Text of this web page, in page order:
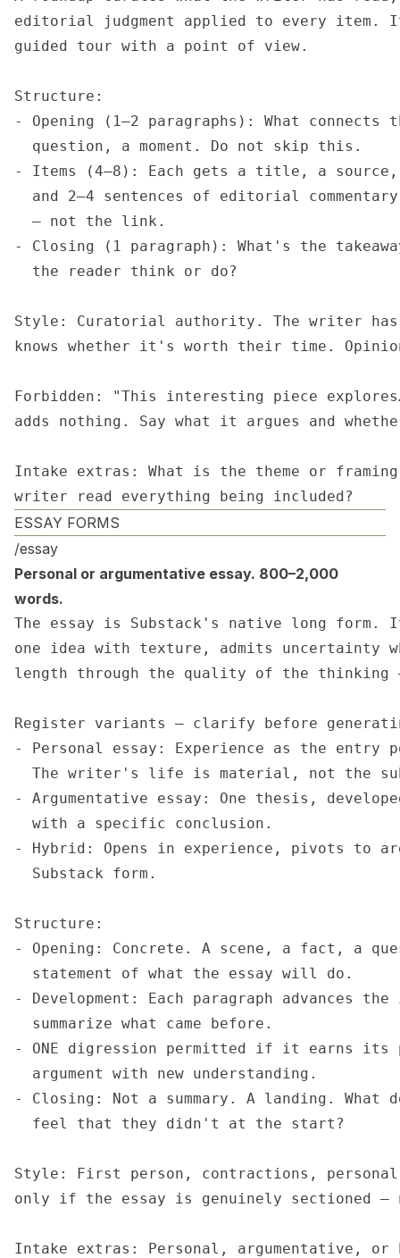
editorial judgment applied to every
guided tour with a point of view.
Structure:
- Opening (1–2 paragraphs): What connects
  question, a moment. Do not skip this.
- Items (4–8): Each gets a title, a source,
and 2–4 sentences of editorial
  — not the link.
- Closing (1 paragraph): What's the
  the reader think or do?
Style: Curatorial authority. The writer
knows whether it's worth their time.
Forbidden: "This interesting piece
adds nothing. Say what it argues and
Intake extras: What is the theme or
writer read everything being included?
ESSAY FORMS
/essay
Personal or argumentative essay. 800–2,000
words.
The essay is Substack's native long
one idea with texture, admits uncertainty
length through the quality of the thinking
Register variants — clarify before
- Personal essay: Experience as the
The writer's life is material, not the
- Argumentative essay: One thesis,
  with a specific conclusion.
- Hybrid: Opens in experience, pivots to
  Substack form.
Structure:
- Opening: Concrete. A scene, a fact, a
  statement of what the essay will do.
- Development: Each paragraph advances
  summarize what came before.
- ONE digression permitted if it earns its
  argument with new understanding.
- Closing: Not a summary. A landing. What
  feel that they didn't at the start?
Style: First person, contractions, personal
only if the essay is genuinely sectioned —
Intake extras: Personal, argumentative, or